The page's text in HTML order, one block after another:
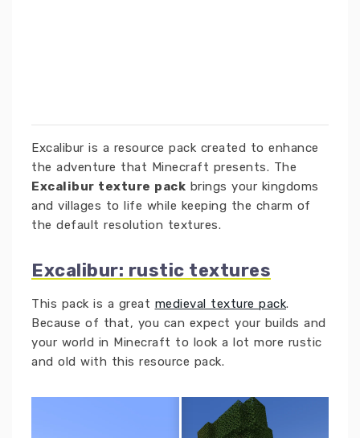
Excalibur is a resource pack created to enhance
the adventure that Minecraft presents. The
Excalibur texture pack brings your kingdoms
and villages to life while keeping the charm of
the default resolution textures.
Excalibur: rustic textures
This pack is a great medieval texture pack.
Because of that, you can expect your builds and
your world in Minecraft to look a lot more rustic
and old with this resource pack.